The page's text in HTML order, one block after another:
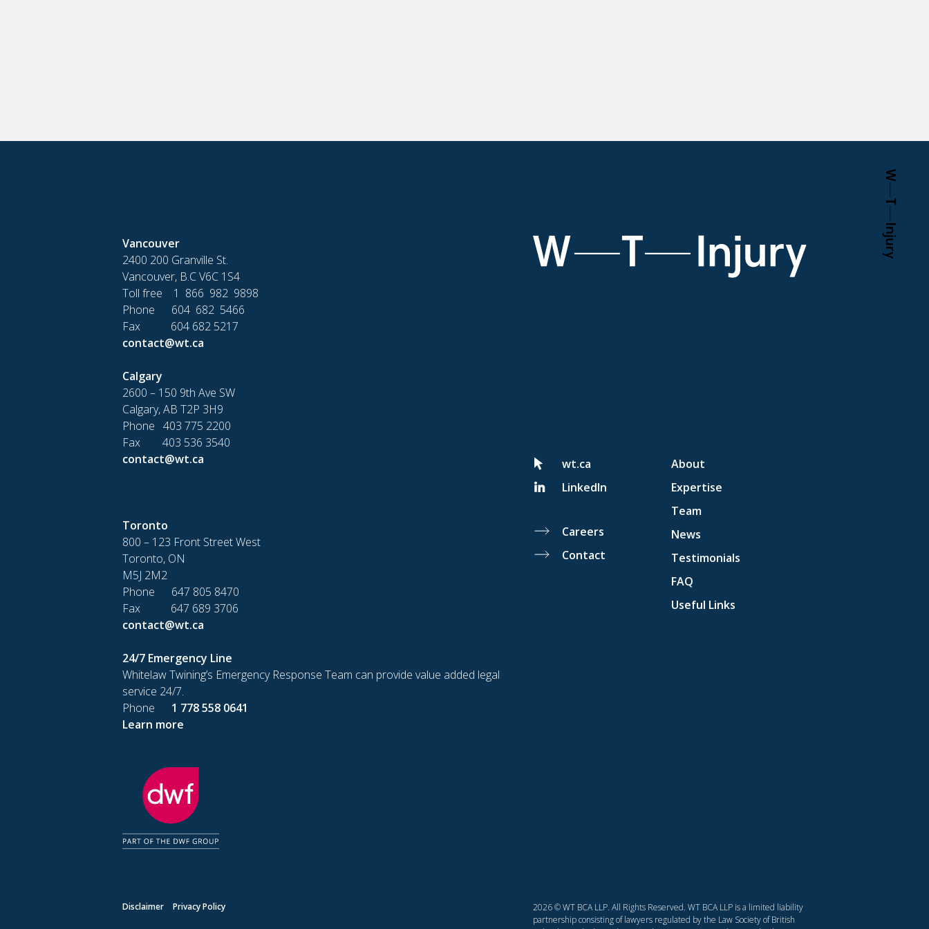
Vancouver
2400 200 Granville St.
Vancouver, B.C V6C 1S4
Toll free 1 866 982 9898
Phone 604 682 5466
Fax 604 682 5217
contact@wt.ca
Calgary
2600 – 150 9th Ave SW
Calgary, AB T2P 3H9
Phone 403 775 2200
Fax 403 536 3540
contact@wt.ca
Toronto
800 – 123 Front Street West
Toronto, ON
M5J 2M2
Phone 647 805 8470
Fax 647 689 3706
contact@wt.ca
24/7 Emergency Line
Whitelaw Twining’s Emergency Response Team can provide value added legal
service 24/7.
Phone 1 778 558 0641
Learn more
wt.ca
LinkedIn
Careers
Contact
About
Expertise
Team
News
Testimonials
FAQ
Useful Links
Disclaimer Privacy Policy
2026 © WT BCA LLP. All Rights Reserved. WT BCA LLP is a limited liability
partnership consisting of lawyers regulated by the Law Society of British